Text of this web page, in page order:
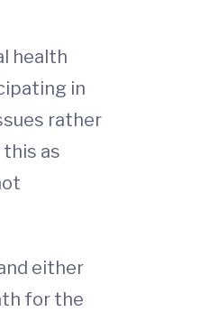
health
in
rather
as
either
for the